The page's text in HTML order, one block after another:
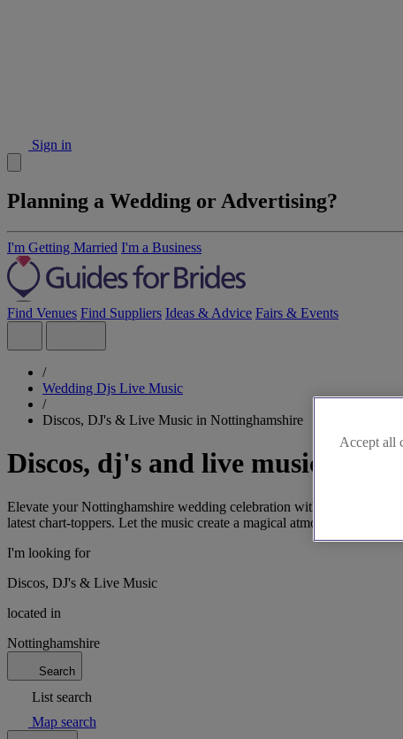
Sign in
Planning a Wedding or Advertising?
I'm Getting Married I'm a Business
Find Venues Find Suppliers Ideas & Advice Fairs & Events
/
Wedding Djs Live Music
/
Discos, DJ's & Live Music in Nottinghamshire
Discos, dj's and live music in
Elevate your Nottinghamshire wedding celebration with our
latest chart-toppers. Let the music create a magical atmosphere that
I'm looking for
Discos, DJ's & Live Music
located in
Nottinghamshire
Search
List search
Map search
Accept all